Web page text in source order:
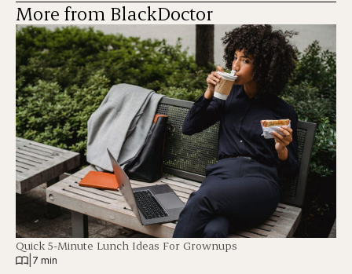
More from BlackDoctor
Quick 5-Minute Lunch Ideas For Grownups
7 min